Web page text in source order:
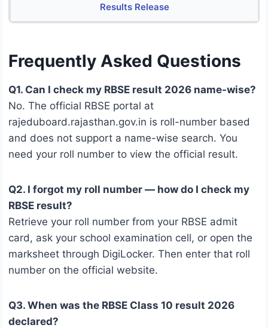
Results Release
Frequently Asked Questions
Q1. Can I check my RBSE result 2026 name-wise?
No. The official RBSE portal at
rajeduboard.rajasthan.gov.in is roll-number based
and does not support a name-wise search. You
need your roll number to view the official result.
Q2. I forgot my roll number — how do I check my
RBSE result?
Retrieve your roll number from your RBSE admit
card, ask your school examination cell, or open the
marksheet through DigiLocker. Then enter that roll
number on the official website.
Q3. When was the RBSE Class 10 result 2026
declared?